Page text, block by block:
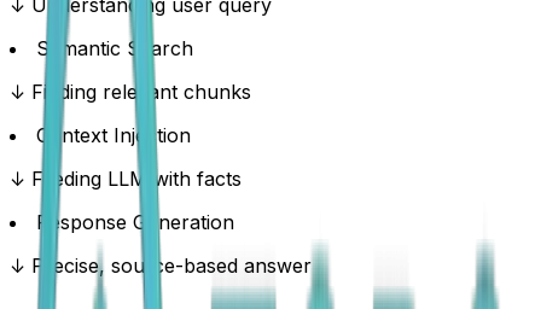
↓ Understanding user query
Semantic Search
↓ Finding relevant chunks
Context Injection
↓ Feeding LLM with facts
Response Generation
↓ Precise, source-based answer